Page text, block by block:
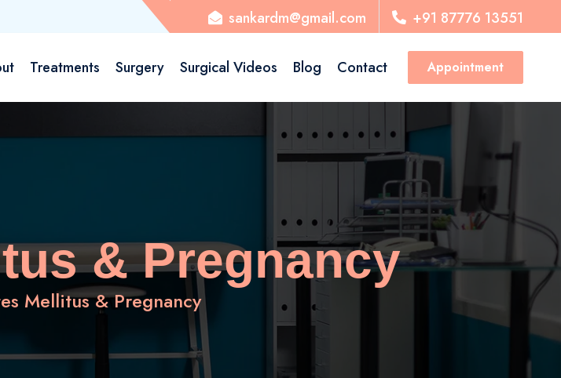
sankardm@gmail.com +91 87776 13551
Treatments Surgery Surgical Videos Blog Contact Appointment
& Pregnancy
Mellitus & Pregnancy